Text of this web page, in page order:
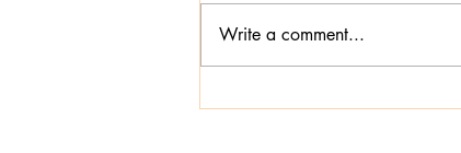
Transforming
Write a comment...